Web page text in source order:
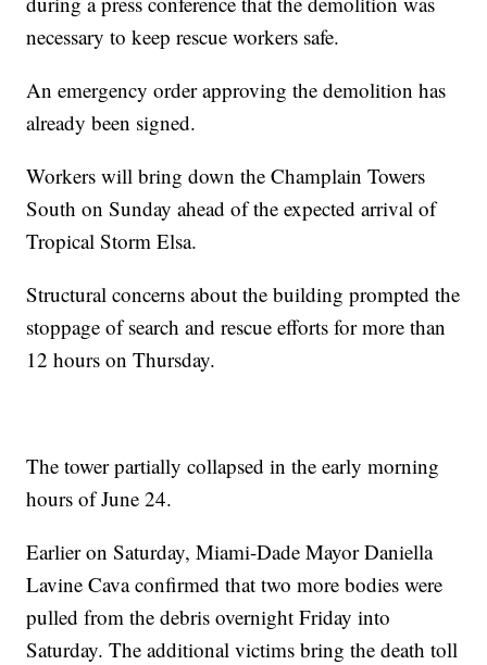
necessary to keep rescue workers safe.
An emergency order approving the demolition has
already been signed.
Workers will bring down the Champlain Towers
South on Sunday ahead of the expected arrival of
Tropical Storm Elsa.
Structural concerns about the building prompted the
stoppage of search and rescue efforts for more than
12 hours on Thursday.
The tower partially collapsed in the early morning
hours of June 24.
Earlier on Saturday, Miami-Dade Mayor Daniella
Lavine Cava confirmed that two more bodies were
pulled from the debris overnight Friday into
Saturday. The additional victims bring the death toll